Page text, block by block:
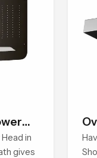
in
gives